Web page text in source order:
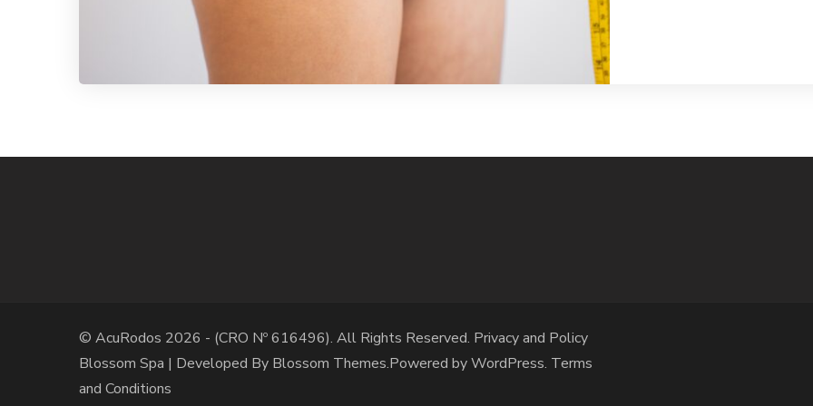
© AcuRodos 2026 - (CRO Nº 616496). All Rights Reserved. Privacy and Policy
Blossom Spa | Developed By Blossom Themes.Powered byWordPress. Terms
and Conditions